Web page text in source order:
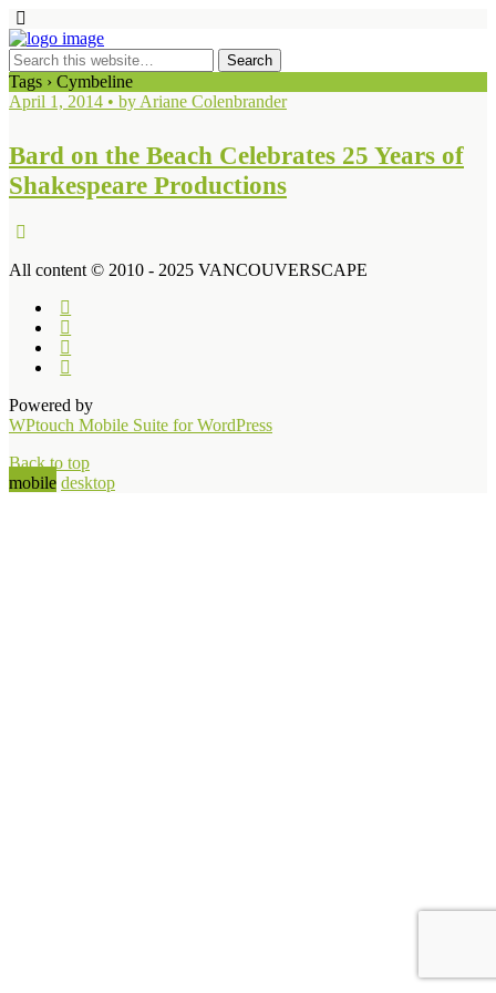
Tags › Cymbeline
April 1, 2014 • by Ariane Colenbrander
Bard on the Beach Celebrates 25 Years of
Shakespeare Productions
All content © 2010 - 2025 VANCOUVERSCAPE
Powered by
WPtouch Mobile Suite for WordPress
Back to top
mobile desktop